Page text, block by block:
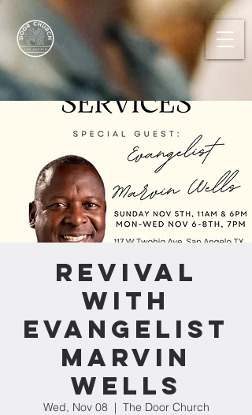
REVIVAL
with
Evangelist
Marvin
Wells
Wed, Nov 08
  |
The Door Church